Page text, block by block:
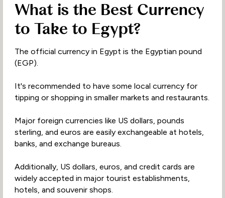
What is the Best Currency
to Take to Egypt?
The official currency in Egypt is the Egyptian pound
(EGP).
It's recommended to have some local currency for
tipping or shopping in smaller markets and restaurants.
Major foreign currencies like US dollars, pounds
sterling, and euros are easily exchangeable at hotels,
banks, and exchange bureaus.
Additionally, US dollars, euros, and credit cards are
widely accepted in major tourist establishments,
hotels, and souvenir shops.